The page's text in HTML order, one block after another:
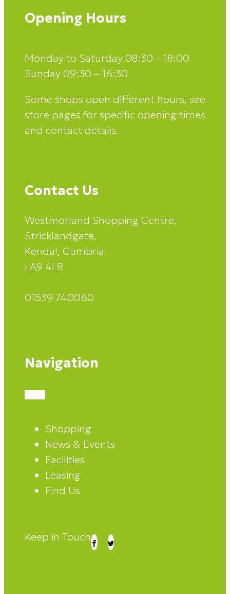
Opening Hours
Monday to Saturday 08:30 – 18:00
Sunday 09:30 – 16:30
Some shops open different hours, see
store pages for specific opening times
and contact details.
Contact Us
Westmorland Shopping Centre,
Stricklandgate,
Kendal, Cumbria
LA9 4LR
01539 740060
Navigation
Shopping
News & Events
Facilities
Leasing
Find Us
Keep in Touch